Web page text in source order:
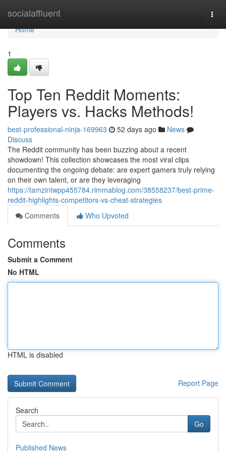
socialaffluent
Home
Home
1
Top Ten Reddit Moments:
Players vs. Hacks Methods!
best-professional-ninja-169963 52 days ago
News
Discuss
The Reddit community has been buzzing about a recent
showdown! This collection showcases the most viral clips
documenting the ongoing debate: are expert gamers truly relying
on their own talent, or are they leveraging
https://tamzintwpp455784.rimmablog.com/38558237/best-prime-
reddit-highlights-competitors-vs-cheat-strategies
Comments
Who Upvoted
Comments
Submit a Comment
No HTML
HTML is disabled
Report Page
Search
Go
Published News